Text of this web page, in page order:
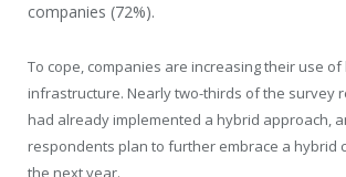
companies (72%).
To cope, companies are increasing their use
infrastructure. Nearly two-thirds of the survey
had already implemented a hybrid approach,
respondents plan to further embrace a hybrid
the next year.